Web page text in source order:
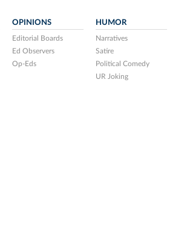
OPINIONS
Editorial Boards
Ed Observers
Op-Eds
HUMOR
Narratives
Satire
Political Comedy
UR Joking